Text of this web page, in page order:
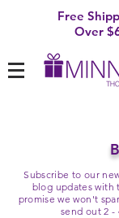
Free
Over
Subscribe to our
blog updates
promise we won't
send out 2 -